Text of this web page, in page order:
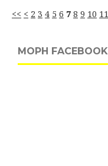
<< < 2 3 4 5 6 7 8 9 10 11
MOPH FACEBOOK